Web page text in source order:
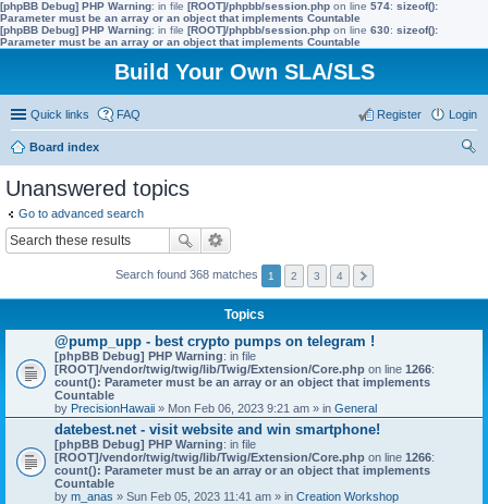
[phpBB Debug] PHP Warning: in file [ROOT]/phpbb/session.php on line 574: sizeof():
Parameter must be an array or an object that implements Countable
[phpBB Debug] PHP Warning: in file [ROOT]/phpbb/session.php on line 630: sizeof():
Parameter must be an array or an object that implements Countable
Build Your Own SLA/SLS
Quick links FAQ Login
Register
Board index
Unanswered topics
Go to advanced search
Search found 368 matches 1 2 3 4
Topics
@pump_upp - best crypto pumps on telegram !
[phpBB Debug] PHP Warning: in file
[ROOT]/vendor/twig/twig/lib/Twig/Extension/Core.php on line 1266:
count(): Parameter must be an array or an object that implements
Countable
by PrecisionHawaii » Mon Feb 06, 2023 9:21 am » in General
datebest.net - visit website and win smartphone!
[phpBB Debug] PHP Warning: in file
[ROOT]/vendor/twig/twig/lib/Twig/Extension/Core.php on line 1266:
count(): Parameter must be an array or an object that implements
Countable
by m_anas » Sun Feb 05, 2023 11:41 am » in Creation Workshop